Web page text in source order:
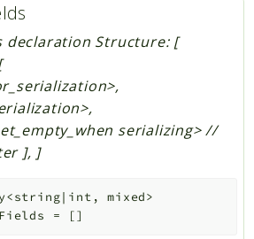
declaration Structure: [
serializing> //
], ]
mixed>
= []